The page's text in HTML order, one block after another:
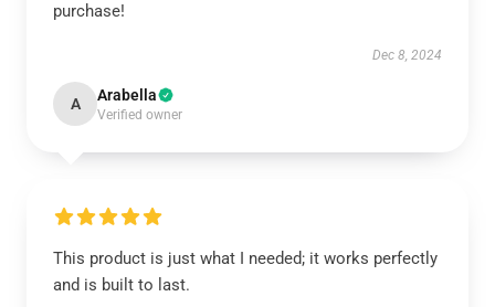
purchase!
Dec 8, 2024
A Arabella
Verified owner
This product is just what I needed; it works perfectly
and is built to last.